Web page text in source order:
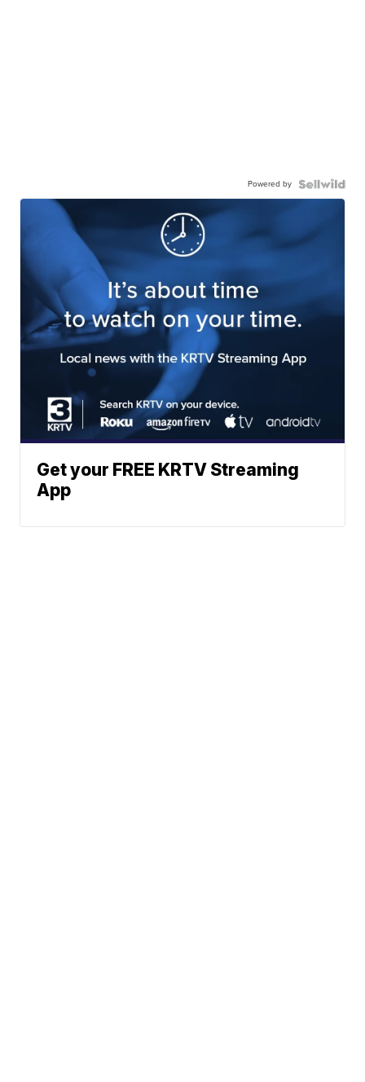
Powered by
Get your FREE KRTV Streaming
App